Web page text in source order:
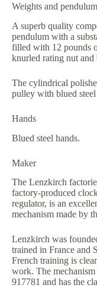
Weights and pendulum
A superb quality
pendulum with a
filled with 12 pounds
knurled rating nut and
The cylindrical
pulley with blued steel
Hands
Blued steel hands.
Maker
The Lenzkirch
factory-produced
regulator, is an
mechanism made by
Lenzkirch was
trained in France and
French training is
work. The
917781 and has the